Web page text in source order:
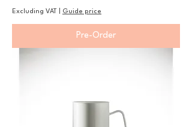
Excluding VAT Guide price
Pre-Order